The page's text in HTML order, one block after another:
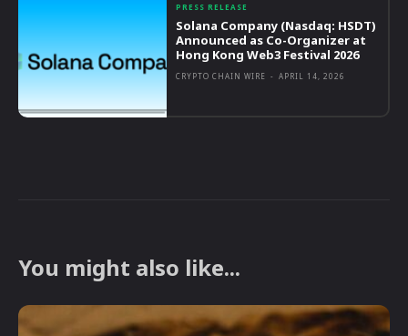
PRESS RELEASE
Solana Company (Nasdaq: HSDT)
Announced as Co-Organizer at
Hong Kong Web3 Festival 2026
CRYPTO CHAIN WIRE - APRIL 14, 2026
You might also like...